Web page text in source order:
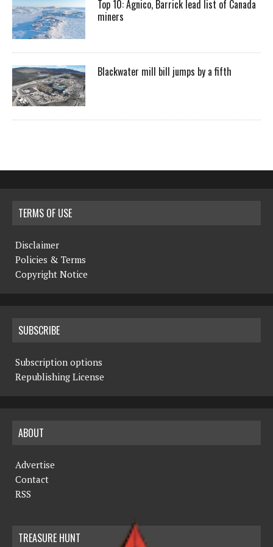
Top 10: Agnico, Barrick lead list of Canada
miners
Blackwater mill bill jumps by a fifth
TERMS OF USE
Disclaimer
Policies & Terms
Copyright Notice
SUBSCRIBE
Subscription options
Republishing License
ABOUT
Advertise
Contact
RSS
TREASURE HUNT